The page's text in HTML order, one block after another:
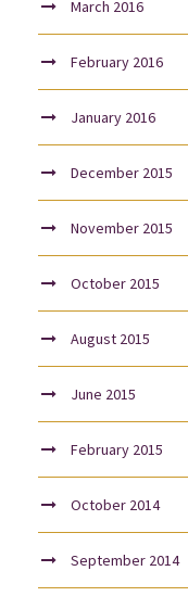
March 2016
February 2016
January 2016
December 2015
November 2015
October 2015
August 2015
June 2015
February 2015
October 2014
September 2014